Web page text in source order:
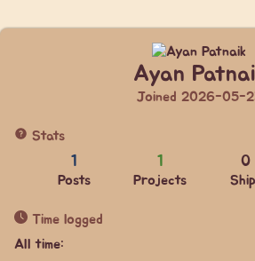
Ayan
Joined 2026-05-
Stats
1
Posts
1
Projects
0
Time logged
All time: